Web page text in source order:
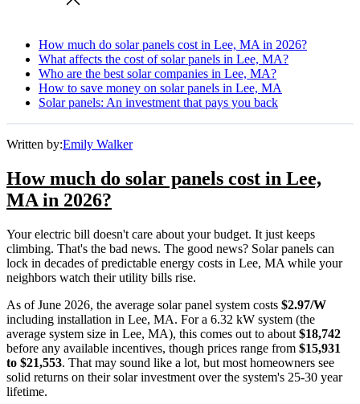
How much do solar panels cost in Lee, MA in 2026?
What affects the cost of solar panels in Lee, MA?
Who are the best solar companies in Lee, MA?
How to save money on solar panels in Lee, MA
Solar panels: An investment that pays you back
Written by:Emily Walker
How much do solar panels cost in Lee,
MA in 2026?
Your electric bill doesn't care about your budget. It just keeps
climbing. That's the bad news. The good news? Solar panels can
lock in decades of predictable energy costs in Lee, MA while your
neighbors watch their utility bills rise.
As of June 2026, the average solar panel system costs $2.97/W
including installation in Lee, MA. For a 6.32 kW system (the
average system size in Lee, MA), this comes out to about $18,742
before any available incentives, though prices range from $15,931
to $21,553. That may sound like a lot, but most homeowners see
solid returns on their solar investment over the system's 25-30 year
lifetime.